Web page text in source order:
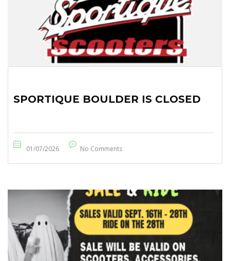
SPORTIQUE BOULDER IS CLOSED
01/07/2026 No Comments